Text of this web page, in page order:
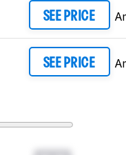
SEE PRICE
SEE PRICE